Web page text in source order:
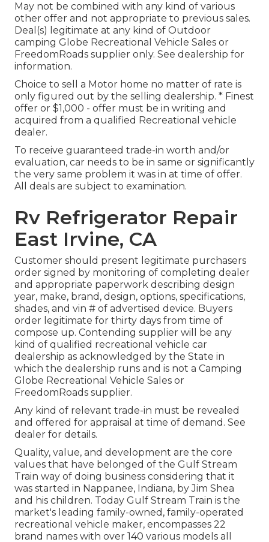
May not be combined with any kind of various
other offer and not appropriate to previous sales.
Deal(s) legitimate at any kind of Outdoor
camping Globe Recreational Vehicle Sales or
FreedomRoads supplier only. See dealership for
information.
Choice to sell a Motor home no matter of rate is
only figured out by the selling dealership. * Finest
offer or $1,000 - offer must be in writing and
acquired from a qualified Recreational vehicle
dealer.
To receive guaranteed trade-in worth and/or
evaluation, car needs to be in same or significantly
the very same problem it was in at time of offer.
All deals are subject to examination.
Rv Refrigerator Repair
East Irvine, CA
Customer should present legitimate purchasers
order signed by monitoring of completing dealer
and appropriate paperwork describing design
year, make, brand, design, options, specifications,
shades, and vin # of advertised device. Buyers
order legitimate for thirty days from time of
compose up. Contending supplier will be any
kind of qualified recreational vehicle car
dealership as acknowledged by the State in
which the dealership runs and is not a Camping
Globe Recreational Vehicle Sales or
FreedomRoads supplier.
Any kind of relevant trade-in must be revealed
and offered for appraisal at time of demand. See
dealer for details.
Quality, value, and development are the core
values that have belonged of the Gulf Stream
Train way of doing business considering that it
was started in Nappanee, Indiana, by Jim Shea
and his children. Today Gulf Stream Train is the
market's leading family-owned, family-operated
recreational vehicle maker, encompasses 22
brand names with over 140 various models all